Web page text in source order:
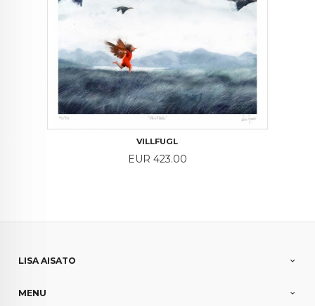
VILLFUGL
Price
EUR 423.00
LISA AISATO
MENU